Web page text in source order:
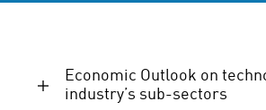
Economic Outlook on
industry’s sub-sectors